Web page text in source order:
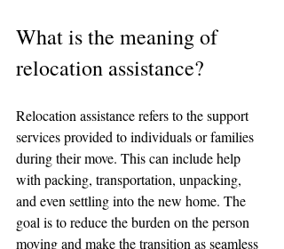
What is the meaning of
relocation assistance?
Relocation assistance refers to the support
services provided to individuals or families
during their move. This can include help
with packing, transportation, unpacking,
and even settling into the new home. The
goal is to reduce the burden on the person
moving and make the transition as seamless